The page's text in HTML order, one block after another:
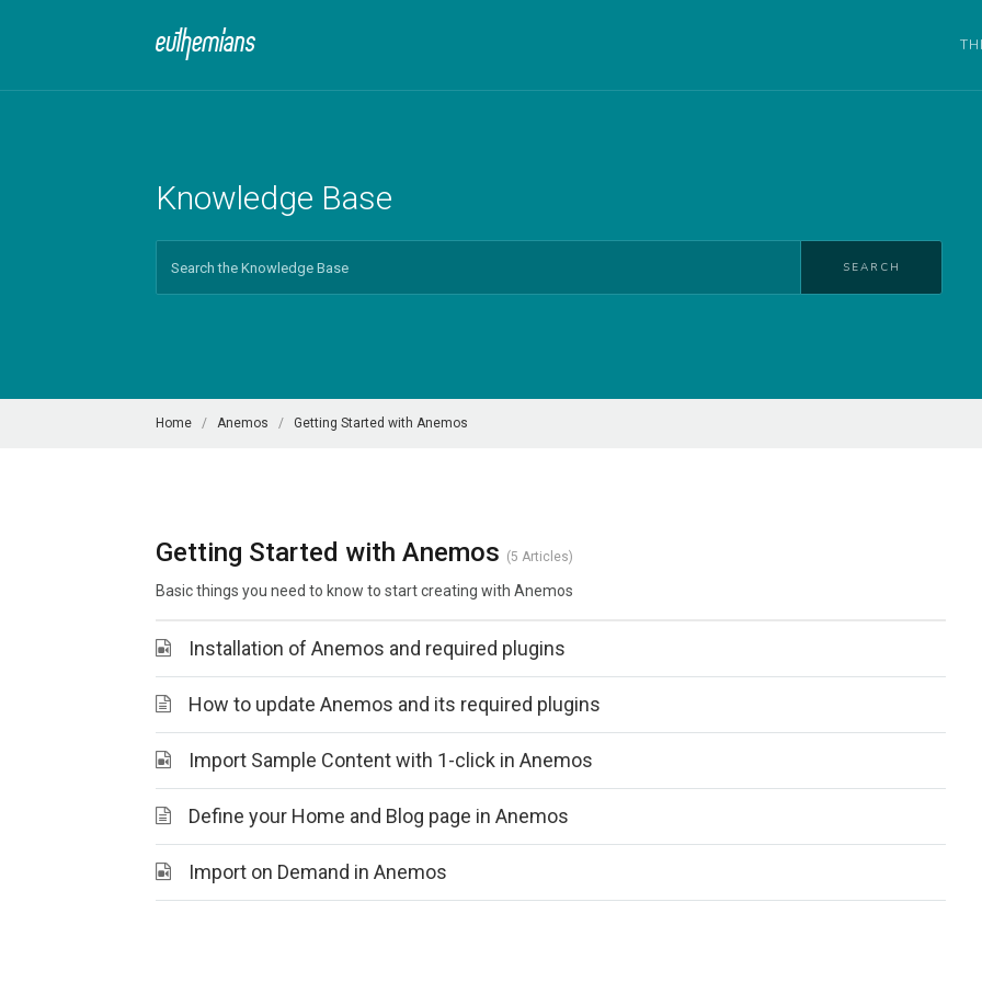
Knowledge Base
SEARCH
Home Anemos Getting Started with Anemos
Getting Started with Anemos 5 Articles
Basic things you need to know to start creating with Anemos
Installation of Anemos and required plugins
How to update Anemos and its required plugins
Import Sample Content with 1-click in Anemos
Define your Home and Blog page in Anemos
Import on Demand in Anemos